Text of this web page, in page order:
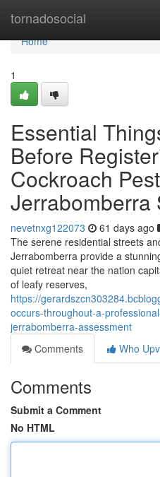
tornadosocial
Home
Home
1
Essential
Before
Cockroach
Jerrabomberra
nevetnxg122073 61 days ago
The serene residential streets
Jerrabomberra provide a
quiet retreat near the nation
of leafy reserves,
https://
occurs-throughout-a-
jerrabomberra-assessment
Comments
Who
Comments
Submit a Comment
No HTML